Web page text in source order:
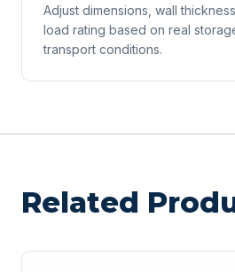
Adjust dimensions, wall
load rating based on real
transport conditions.
Related